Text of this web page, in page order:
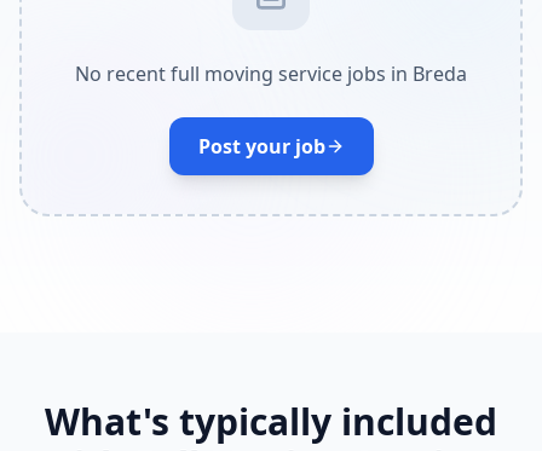
No recent full moving service jobs in Breda
Post your job
What's typically included